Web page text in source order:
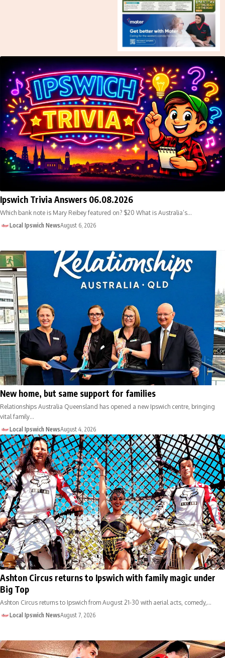
Ashton Circus returns to Ipswich with family magic under
Big Top
Ashton Circus returns to Ipswich from August 21-30 with aerial acts, comedy,…
Local Ipswich NewsAugust 7, 2026
Ipswich Trivia Answers 06.08.2026
Which bank note is Mary Reibey featured on? $20 What is Australia’s…
Local Ipswich NewsAugust 6, 2026
New home, but same support for families
Relationships Australia Queensland has opened a new Ipswich centre, bringing
vital family…
Local Ipswich NewsAugust 4, 2026